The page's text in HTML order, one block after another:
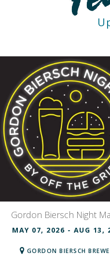
Gordon Biersch Night
MAY 07, 2026 - AUG 13,
GORDON BIERSCH